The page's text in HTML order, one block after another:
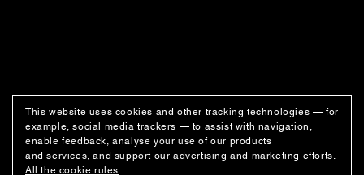
This website uses cookies and other tracking technologies — for
example, social media trackers — to assist with navigation,
enable feedback, analyse your use of our products
and services, and support our advertising and marketing efforts.
All the cookie rules